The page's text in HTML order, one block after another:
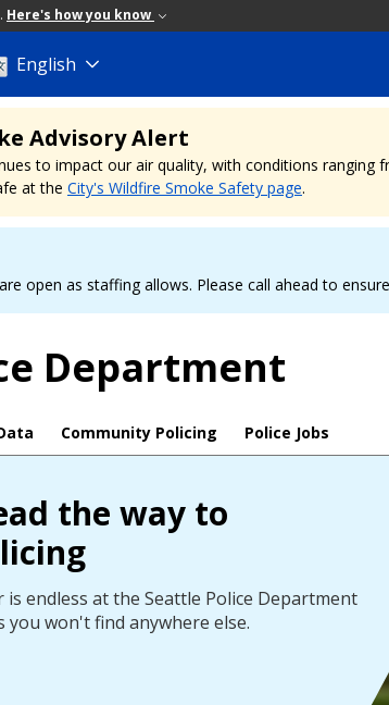
Here's how you know
English
Advisory Alert
to impact our air quality, with conditions
at the City's Wildfire Smoke Safety page.
open as staffing allows. Please call ahead to
Department
Community Policing Police Jobs
the way to
endless at the Seattle Police Department
won't find anywhere else.